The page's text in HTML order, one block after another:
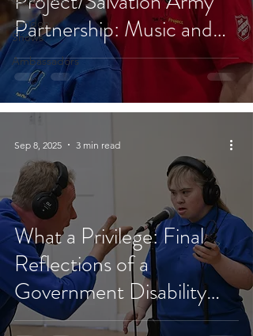
London
Shows
Ambassadors
Partnership: Music and
Faith in Action
What a Privilege: Final
Reflections of a
Government Disability
Ambassador
Sep 8, 2025 3 min read